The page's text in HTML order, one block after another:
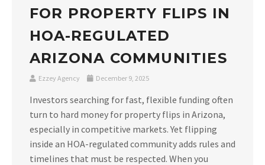
FOR PROPERTY FLIPS IN
HOA-REGULATED
ARIZONA COMMUNITIES
Ezzey Agency December 9, 2025
Investors searching for fast, flexible funding often
turn to hard money for property flips in Arizona,
especially in competitive markets. Yet flipping
inside an HOA-regulated community adds rules and
timelines that must be respected. When you